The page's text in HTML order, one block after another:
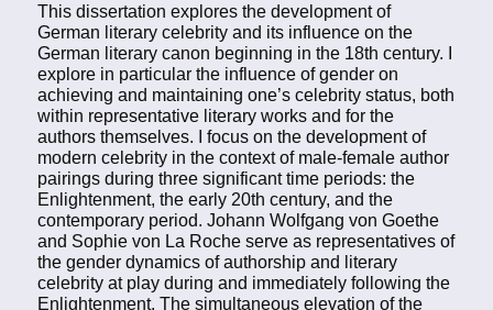
This dissertation explores the development of
German literary celebrity and its influence on the
German literary canon beginning in the 18th century. I
explore in particular the influence of gender on
achieving and maintaining one’s celebrity status, both
within representative literary works and for the
authors themselves. I focus on the development of
modern celebrity in the context of male-female author
pairings during three significant time periods: the
Enlightenment, the early 20th century, and the
contemporary period. Johann Wolfgang von Goethe
and Sophie von La Roche serve as representatives of
the gender dynamics of authorship and literary
celebrity at play during and immediately following the
Enlightenment. The simultaneous elevation of the